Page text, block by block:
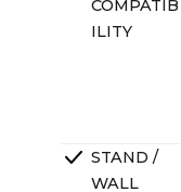
COMPATIB
ILITY
STAND /
WALL